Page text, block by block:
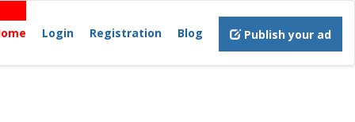
Login Registration Blog Publish your ad